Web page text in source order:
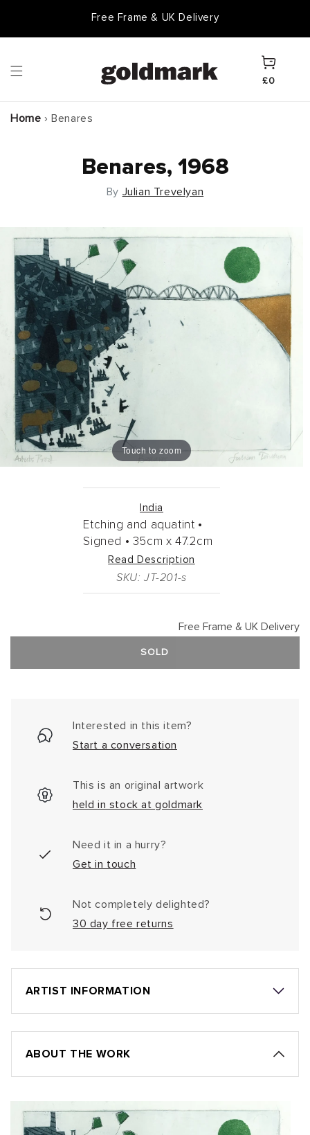
Free Frame & UK Delivery
Cart
£0
Home › Benares
Benares, 1968
By Julian Trevelyan
Touch to zoom
India
Etching and aquatint •
Signed • 35cm x47.2cm
Read Description
SKU: JT-201-s
Free Frame & UK Delivery
SOLD
Interested in this item?
Start a conversation
This is an original artwork
held in stock at goldmark
Need it in a hurry?
Get in touch
Not completely delighted?
30 day free returns
ARTIST INFORMATION
ABOUT THE WORK